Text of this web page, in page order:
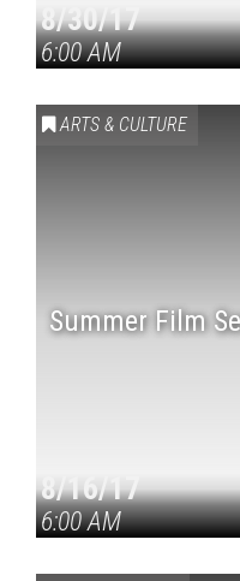
8/30/17
6:00 AM
ARTS & CULTURE
Summer Film
8/16/17
6:00 AM